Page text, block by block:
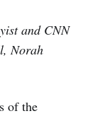
and CNN
Norah
of the